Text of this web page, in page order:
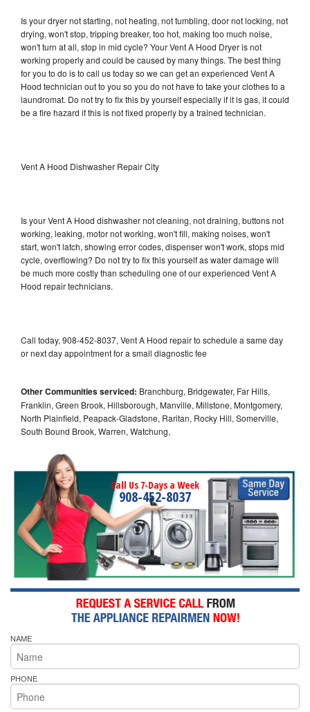
Is your dryer not starting, not heating, not tumbling, door not locking, not
drying, won't stop, tripping breaker, too hot, making too much noise,
won't turn at all, stop in mid cycle? Your Vent A Hood Dryer is not
working properly and could be caused by many things. The best thing
for you to do is to call us today so we can get an experienced Vent A
Hood technician out to you so you do not have to take your clothes to a
laundromat. Do not try to fix this by yourself especially if it is gas, it could
be a fire hazard if this is not fixed properly by a trained technician.
Vent A Hood Dishwasher Repair City
Is your Vent A Hood dishwasher not cleaning, not draining, buttons not
working, leaking, motor not working, won't fill, making noises, won't
start, won't latch, showing error codes, dispenser won't work, stops mid
cycle, overflowing? Do not try to fix this yourself as water damage will
be much more costly than scheduling one of our experienced Vent A
Hood repair technicians.
Call today, 908-452-8037, Vent A Hood repair to schedule a same day
or next day appointment for a small diagnostic fee
Other Communities serviced: Branchburg, Bridgewater, Far Hills,
Franklin, Green Brook, Hillsborough, Manville, Millstone, Montgomery,
North Plainfield, Peapack-Gladstone, Raritan, Rocky Hill, Somerville,
South Bound Brook, Warren, Watchung,
Call Us 7-Days a Week
908-452-8037
NAME
PHONE